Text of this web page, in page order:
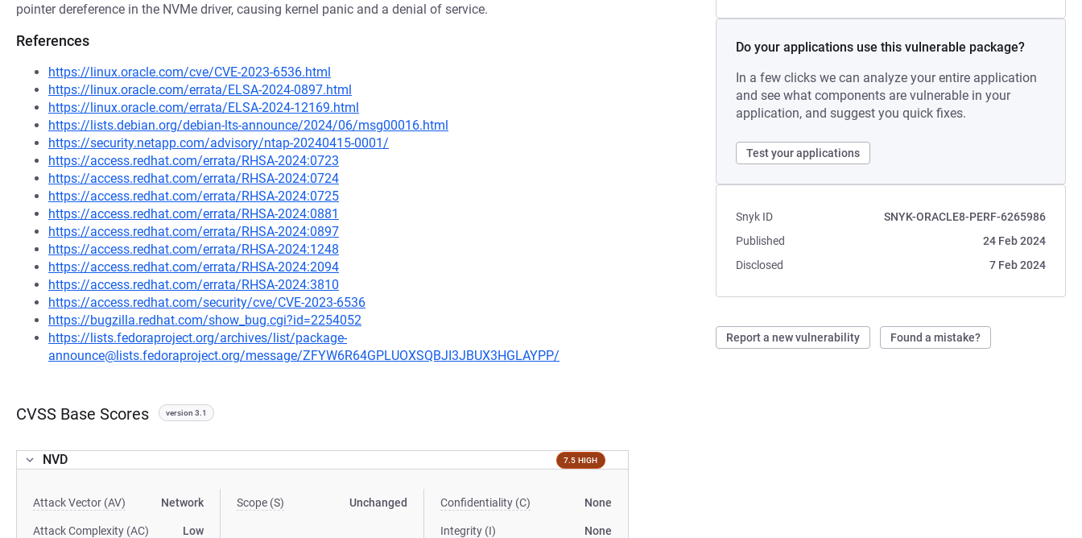
Do your applications use this vulnerable package?
In a few clicks we can analyze your entire application
and see what components are vulnerable in your
application, and suggest you quick fixes.
Test your applications
Snyk ID
SNYK-ORACLE8-PERF-6265986
Published
24 Feb 2024
Disclosed
7 Feb 2024
Report a new vulnerability Found a mistake?
pointer dereference in the NVMe driver, causing kernel panic and a denial of service.
References
https://linux.oracle.com/cve/CVE-2023-6536.html
https://linux.oracle.com/errata/ELSA-2024-0897.html
https://linux.oracle.com/errata/ELSA-2024-12169.html
https://lists.debian.org/debian-lts-announce/2024/06/msg00016.html
https://security.netapp.com/advisory/ntap-20240415-0001/
https://access.redhat.com/errata/RHSA-2024:0723
https://access.redhat.com/errata/RHSA-2024:0724
https://access.redhat.com/errata/RHSA-2024:0725
https://access.redhat.com/errata/RHSA-2024:0881
https://access.redhat.com/errata/RHSA-2024:0897
https://access.redhat.com/errata/RHSA-2024:1248
https://access.redhat.com/errata/RHSA-2024:2094
https://access.redhat.com/errata/RHSA-2024:3810
https://access.redhat.com/security/cve/CVE-2023-6536
https://bugzilla.redhat.com/show_bug.cgi?id=2254052
https://lists.fedoraproject.org/archives/list/package-
announce@lists.fedoraproject.org/message/ZFYW6R64GPLUOXSQBJI3JBUX3HGLAYPP/
CVSS Base Scores version 3.1
NVD 7.5 HIGH
Attack Vector (AV) Network
Attack Complexity (AC) Low
Scope (S) Unchanged Confidentiality (C) None
Integrity (I) None